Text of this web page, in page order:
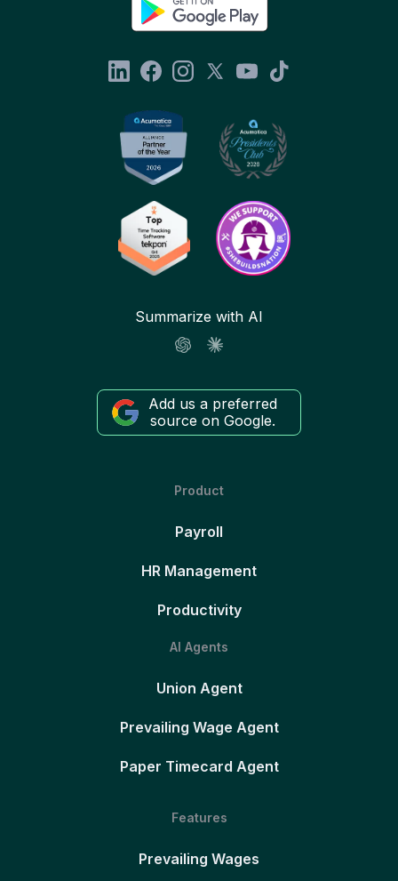
Summarize with AI
Add us a preferred
source on Google.
Product
Payroll
HR Management
Productivity
AI Agents
Union Agent
Prevailing Wage Agent
Paper Timecard Agent
Features
Prevailing Wages